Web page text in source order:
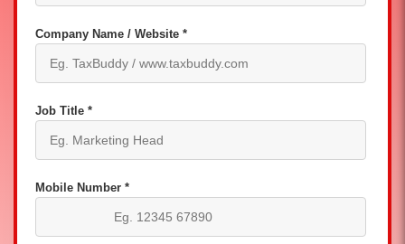
Company Name / Website *
Job Title *
Mobile Number *